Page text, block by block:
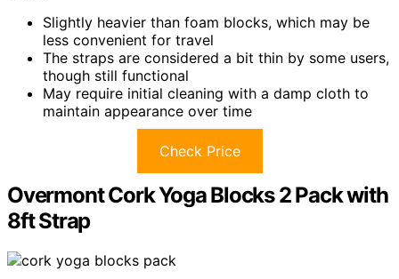
Slightly heavier than foam blocks, which may be
less convenient for travel
The straps are considered a bit thin by some users,
though still functional
May require initial cleaning with a damp cloth to
maintain appearance over time
Check Price
Overmont Cork Yoga Blocks 2 Pack with
8ft Strap